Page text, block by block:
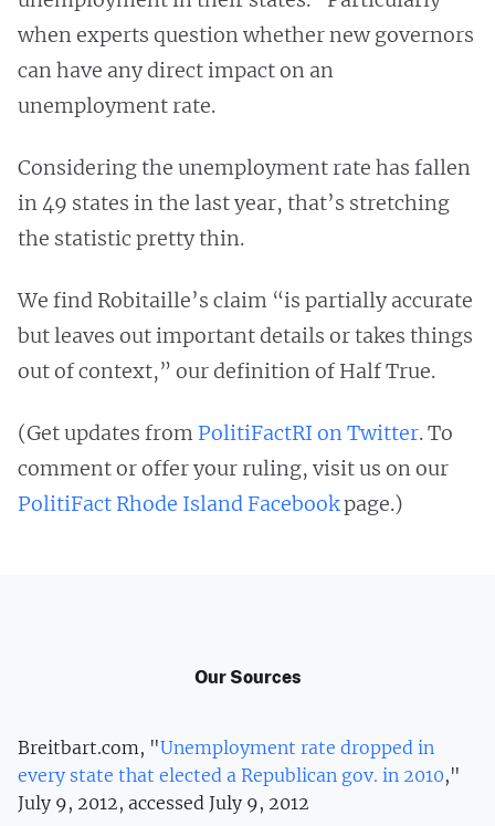
when experts question whether new governors
can have any direct impact on an
unemployment rate.
Considering the unemployment rate has fallen
in 49 states in the last year, that’s stretching
the statistic pretty thin.
We find Robitaille’s claim “is partially accurate
but leaves out important details or takes things
out of context,” our definition of Half True.
(Get updates from PolitiFactRI on Twitter. To
comment or offer your ruling, visit us on our
PolitiFact Rhode Island Facebookpage.)
Our Sources
Breitbart.com, "Unemployment rate dropped in
every state that elected a Republican gov. in 2010,"
July 9, 2012, accessed July 9, 2012